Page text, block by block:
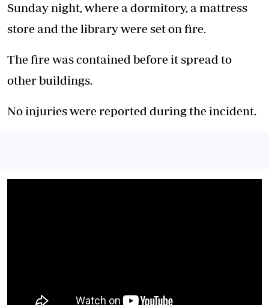
Sunday night, where a dormitory, a mattress
store and the library were set on fire.
‎‎The fire was contained before it spread to
other buildings.
‎No injuries were reported during the incident.